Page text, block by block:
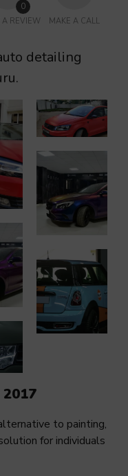
A REVIEW
0
MAKE A CALL
detailing
to painting,
for individuals